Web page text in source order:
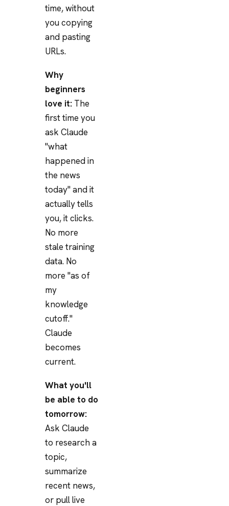
time, without
you copying
and pasting
URLs.
Why
beginners
love it: The
first time you
ask Claude
"what
happened in
the news
today" and it
actually tells
you, it clicks.
No more
stale training
data. No
more "as of
my
knowledge
cutoff."
Claude
becomes
current.
What you'll
be able to do
tomorrow:
Ask Claude
to research a
topic,
summarize
recent news,
or pull live